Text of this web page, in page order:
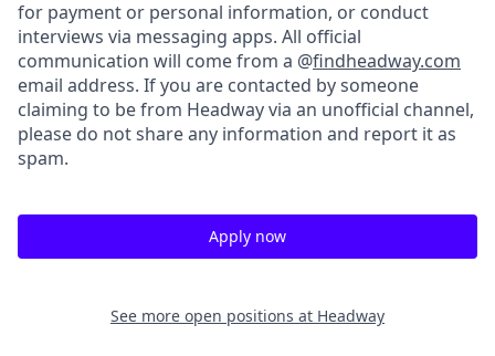
for payment or personal information, or conduct
interviews via messaging apps. All official
communication will come from a @findheadway.com
email address. If you are contacted by someone
claiming to be from Headway via an unofficial channel,
please do not share any information and report it as
spam.
Apply now
See more open positions at Headway